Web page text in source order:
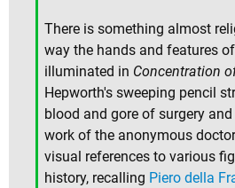
There is something almost
way the hands and features
illuminated in Concentration
Hepworth's sweeping pencil
blood and gore of surgery
work of the anonymous
visual references to various
history, recalling Piero della